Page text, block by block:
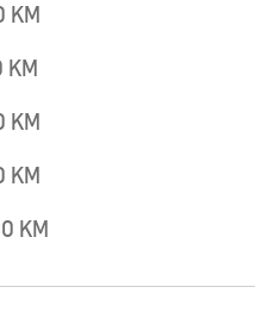
KM
KM
KM
KM
KM